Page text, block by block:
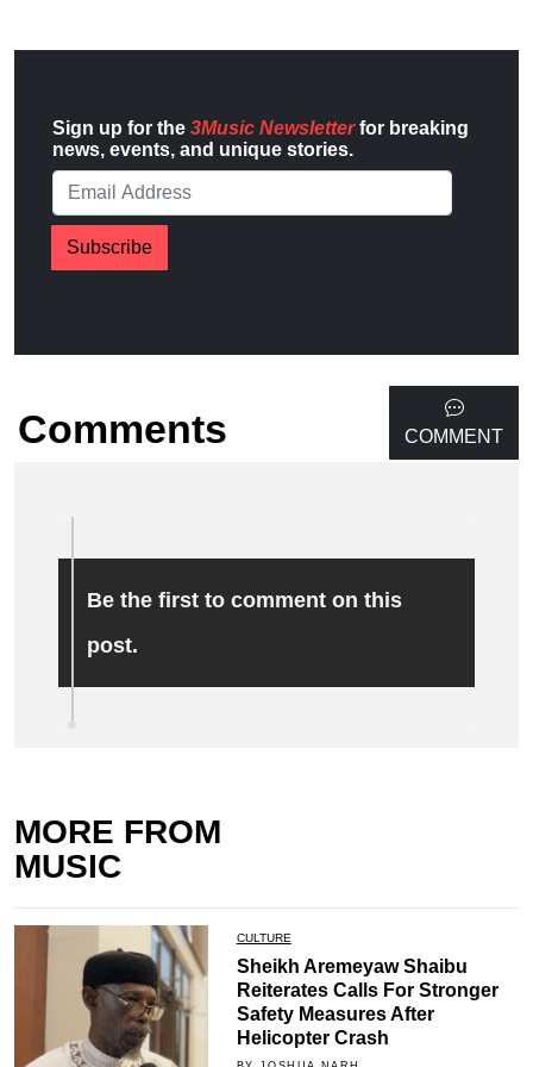
Sign up for the 3Music Newsletterfor breaking
news, events, and unique stories.
Subscribe
Comments COMMENT
Be the first to comment on this
post.
MORE FROM
MUSIC
CULTURE
Sheikh Aremeyaw Shaibu
Reiterates Calls For Stronger
Safety Measures After
Helicopter Crash